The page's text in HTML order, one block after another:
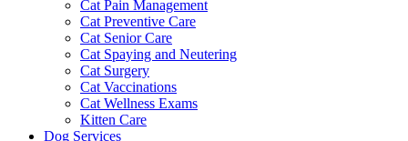
Cat Pain Management
Cat Preventive Care
Cat Senior Care
Cat Spaying and Neutering
Cat Surgery
Cat Vaccinations
Cat Wellness Exams
Kitten Care
Dog Services